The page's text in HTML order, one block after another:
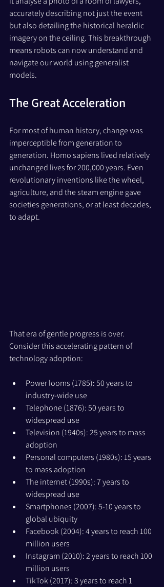
accurately describing not just the event
but also detailing the historical heraldic
imagery on the ceiling. This breakthrough
means robots can now understand and
navigate our world using generalist
models.
The Great Acceleration
For most of human history, change was
imperceptible from generation to
generation. Homo sapiens lived relatively
unchanged lives for 200,000 years. Even
revolutionary inventions like the wheel,
agriculture, and the steam engine gave
societies generations, or at least decades,
to adapt.
That era of gentle progress is over.
Consider this accelerating pattern of
technology adoption:
Power looms (1785): 50 years to
industry-wide use
Telephone (1876): 50 years to
widespread use
Television (1940s): 25 years to mass
adoption
Personal computers (1980s): 15 years
to mass adoption
The internet (1990s): 7 years to
widespread use
Smartphones (2007): 5-10 years to
global ubiquity
Facebook (2004): 4 years to reach 100
million users
Instagram (2010): 2 years to reach 100
million users
TikTok (2017): 3 years to reach 1